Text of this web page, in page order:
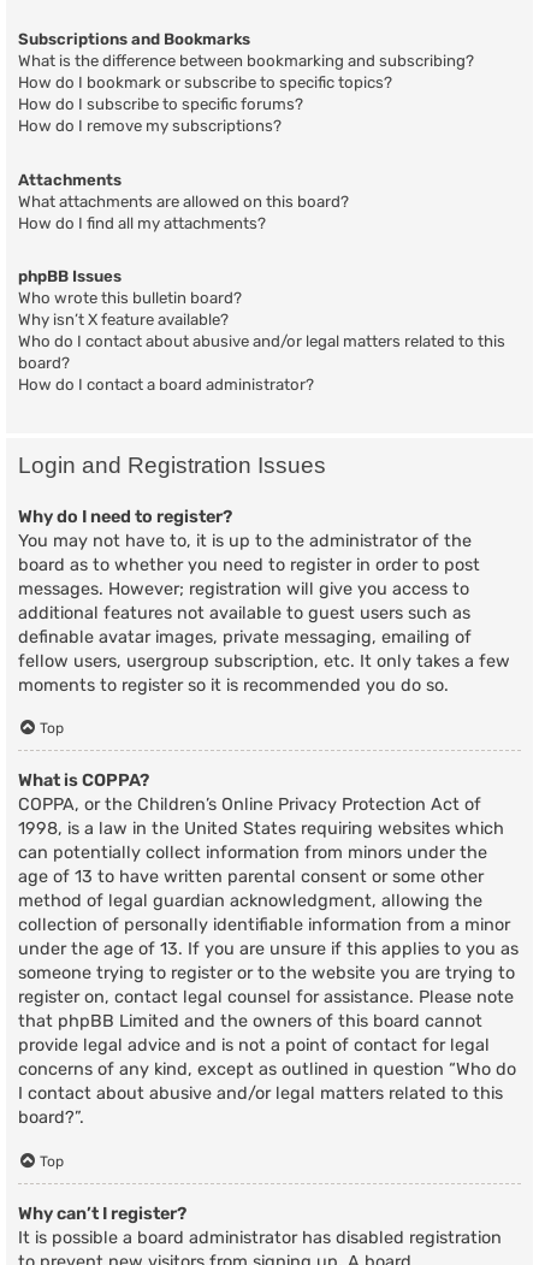
Subscriptions and Bookmarks
What is the difference between bookmarking and subscribing?
How do I bookmark or subscribe to specific topics?
How do I subscribe to specific forums?
How do I remove my subscriptions?
Attachments
What attachments are allowed on this board?
How do I find all my attachments?
phpBB Issues
Who wrote this bulletin board?
Why isn’t X feature available?
Who do I contact about abusive and/or legal matters related to this
board?
How do I contact a board administrator?
Login and Registration Issues
Why do I need to register?
You may not have to, it is up to the administrator of the
board as to whether you need to register in order to post
messages. However; registration will give you access to
additional features not available to guest users such as
definable avatar images, private messaging, emailing of
fellow users, usergroup subscription, etc. It only takes a few
moments to register so it is recommended you do so.
Top
What is COPPA?
COPPA, or the Children’s Online Privacy Protection Act of
1998, is a law in the United States requiring websites which
can potentially collect information from minors under the
age of 13 to have written parental consent or some other
method of legal guardian acknowledgment, allowing the
collection of personally identifiable information from a minor
under the age of 13. If you are unsure if this applies to you as
someone trying to register or to the website you are trying to
register on, contact legal counsel for assistance. Please note
that phpBB Limited and the owners of this board cannot
provide legal advice and is not a point of contact for legal
concerns of any kind, except as outlined in question “Who do
I contact about abusive and/or legal matters related to this
board?”.
Top
Why can’t I register?
It is possible a board administrator has disabled registration